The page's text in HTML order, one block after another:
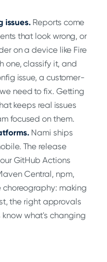
issues. Reports come
that look wrong, or
on a device like Fire
one, classify it, and
issue, a customer-
need to fix. Getting
keeps real issues
focused on them.
Nami ships
The release
GitHub Actions
Central, npm,
choreography: making
the right approvals
what's changing